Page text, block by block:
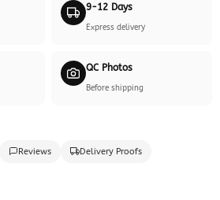
9-12 Days
Express delivery
QC Photos
Before shipping
Reviews Delivery Proofs